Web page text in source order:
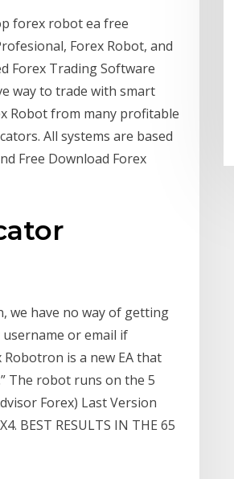
forex robot ea free
Forex Robot, and
Forex Trading Software
way to trade with smart
Robot from many profitable
All systems are based
Free Download Forex
we have no way of getting
or email if
Robotron is a new EA that
The robot runs on the 5
Forex) Last Version
BEST RESULTS IN THE 65